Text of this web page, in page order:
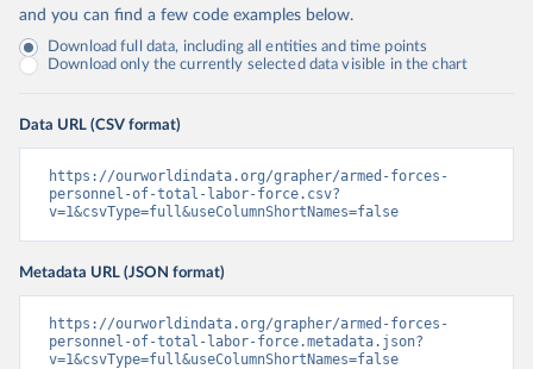
and you can find a few code examples below.
Download full data, including all entities and time points
Download only the currently selected data visible in the chart
Data URL (CSV format)
https://ourworldindata.org/grapher/armed-forces-
personnel-of-total-labor-force.csv?
v=1&csvType=full&useColumnShortNames=false
Metadata URL (JSON format)
https://ourworldindata.org/grapher/armed-forces-
personnel-of-total-labor-force.metadata.json?
v=1&csvType=full&useColumnShortNames=false